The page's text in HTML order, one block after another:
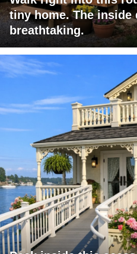
tiny home. The
breathtaking.